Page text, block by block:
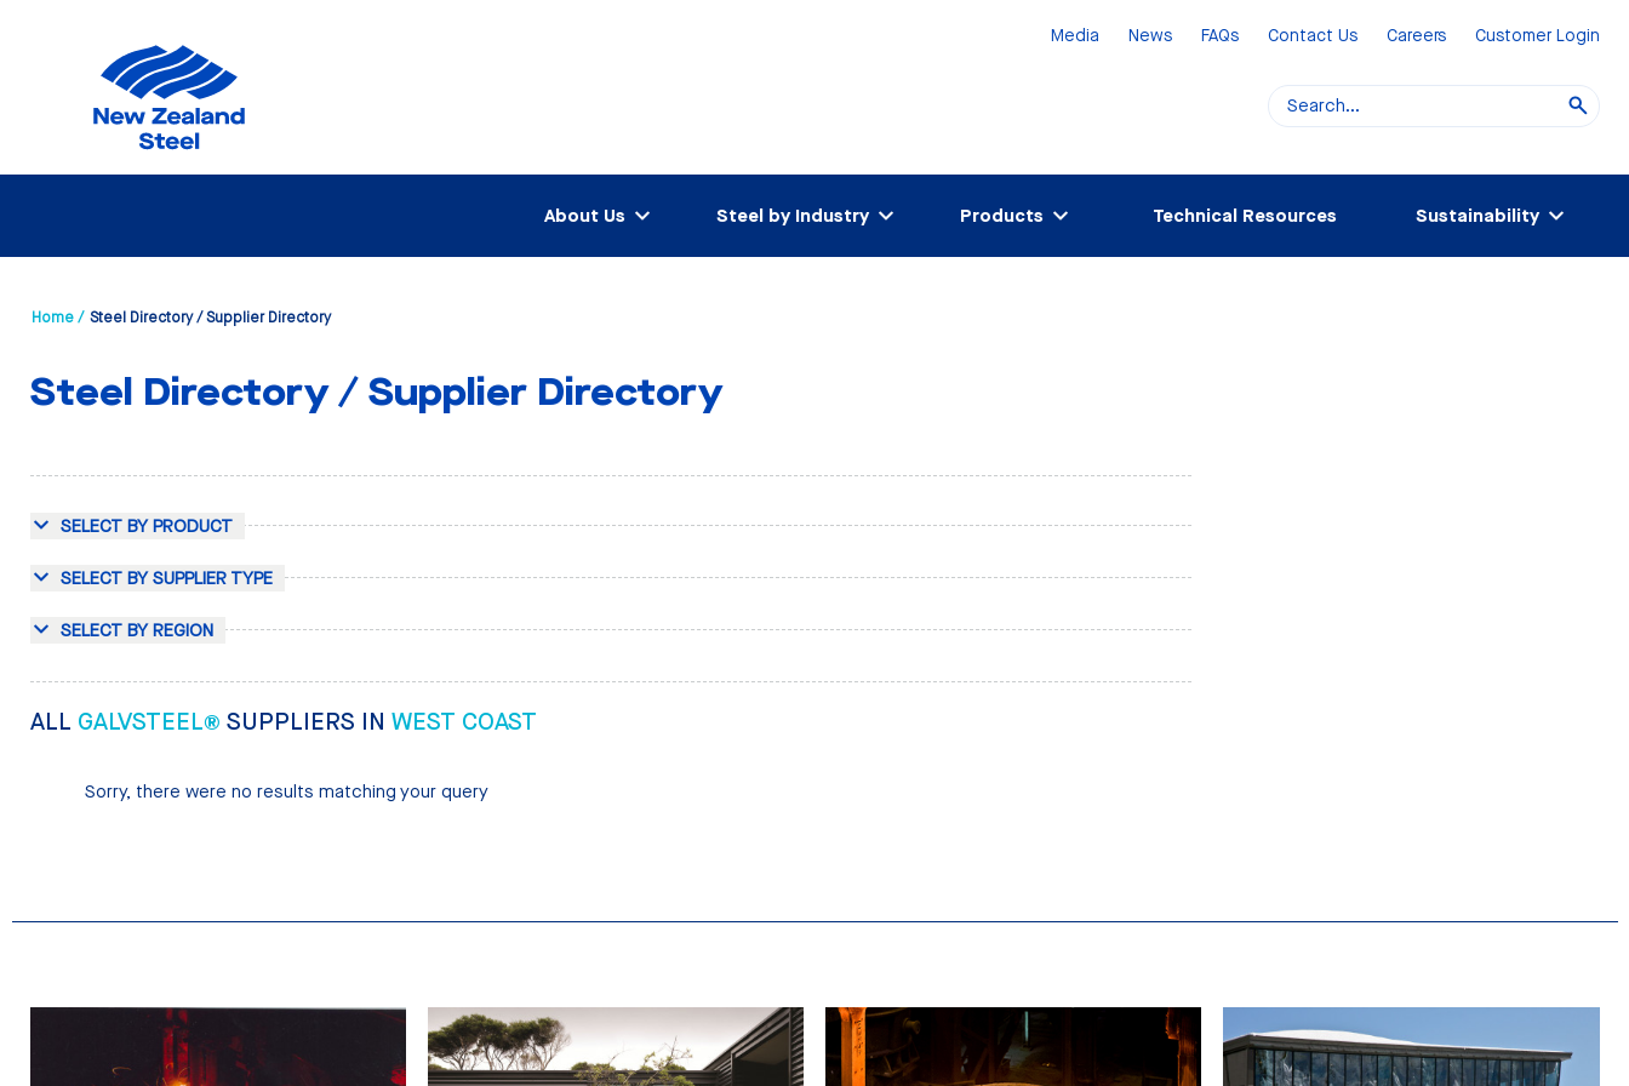
Media News FAQs Contact Us Careers Customer Login
About Us Steel by Industry Products Technical Resources Sustainability
Home / Steel Directory / Supplier Directory
Steel Directory / Supplier Directory
SELECT BY PRODUCT
SELECT BY SUPPLIER TYPE
SELECT BY REGION
ALL GALVSTEEL® SUPPLIERS IN WEST COAST
Sorry, there were no results matching your query